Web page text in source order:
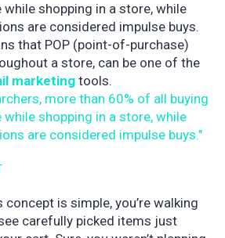
shopping in a store, while
are considered impulse buys.
that POP (point-of-purchase)
a store, can be one of the
marketing tools.
more than 60% of all buying
shopping in a store, while
are considered impulse buys."
is simple, you’re walking
carefully picked items just